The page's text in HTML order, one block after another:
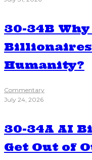
30-34B
Billionaires
Humanity?
Commentary
July 24, 2026
30-34A AI
Get Out of